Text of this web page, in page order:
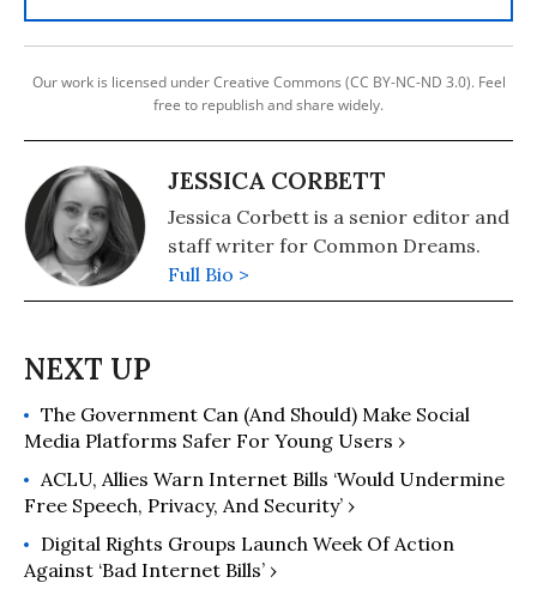
Our work is licensed under Creative Commons (CC BY-NC-ND 3.0). Feel
free to republish and share widely.
JESSICA CORBETT
Jessica Corbett is a senior editor and
staff writer for Common Dreams.
Full Bio >
The Government Can (and Should) Make Social
Media Platforms Safer For Young Users ›
ACLU, Allies Warn Internet Bills ‘Would Undermine
Free Speech, Privacy, And Security’ ›
Digital Rights Groups Launch Week Of Action
Against ‘Bad Internet Bills’ ›